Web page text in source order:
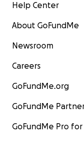
Help Center
About GoFundMe
Newsroom
Careers
GoFundMe.org
GoFundMe
GoFundMe Pro